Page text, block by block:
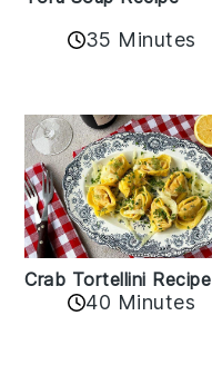
35 Minutes
Crab Tortellini Recipe
40 Minutes